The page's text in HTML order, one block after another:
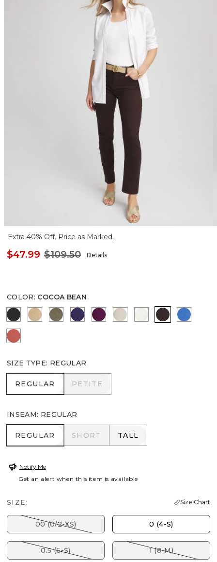
Extra 40% Off. Price as Marked.
$47.99 $109.50 Details
COLOR: COCOA BEAN
BLACK CANELLA TAN
MOSSY GROVE
HARVEST PURPLE
ELDERBERRY WINE
SMOKEY TAUPE
ENGLISH CREAM
COCOA BEAN
CORAL ZINNIA
SIZE TYPE: REGULAR
REGULAR
REGULAR PETITE
PETITE
INSEAM: REGULAR
REGULAR
REGULAR SHORT
SHORT TALL
TALL
Notify Me
Get an alert when this item is available
SIZE: Size Chart
00 (0/2-XS) 0 (4-S)
0.5 (6-S) 1 (8-M)